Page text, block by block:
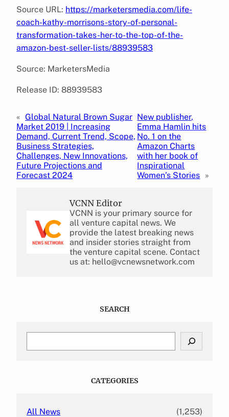
Source URL: https://marketersmedia.com/life-
coach-kathy-morrisons-story-of-personal-
transformation-takes-her-to-the-top-of-the-
amazon-best-seller-lists/88939583
Source: MarketersMedia
Release ID: 88939583
« Global Natural Brown Sugar
Market 2019 | Increasing
Demand, Current Trend, Scope,
Business Strategies,
Challenges, New Innovations,
Future Projections and
Forecast 2024
New publisher,
Emma Hamlin hits
No. 1 on the
Amazon Charts
with her book of
Inspirational
Women’s Stories »
VCNN Editor
VCNN is your primary source for
all venture capital news. We
provide the latest breaking news
and insider stories straight from
the venture capital scene. Contact
us at: hello@vcnewsnetwork.com
SEARCH
CATEGORIES
All News (1,253)